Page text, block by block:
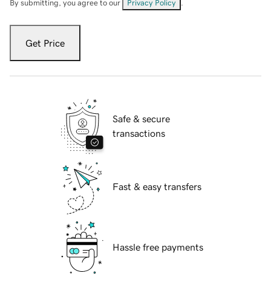
By submitting, you agree to our Privacy Policy
Get Price
Safe & secure
transactions
Fast & easy transfers
Hassle free payments